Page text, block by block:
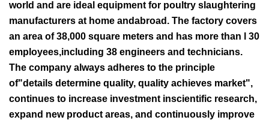
world and are ideal equipment for poultry slaughtering
manufacturers at home andabroad. The factory covers
an area of 38,000 square meters and has more than l 30
employees,including 38 engineers and technicians.
The company always adheres to the principle
of"details determine quality, quality achieves market",
continues to increase investment inscientific research,
expand new product areas, and continuously improve